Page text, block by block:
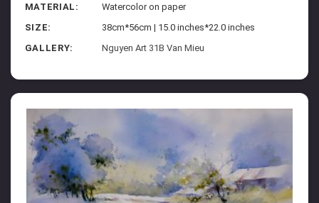
MATERIAL:
Watercolor on paper
SIZE:
38cm*56cm | 15.0 inches*22.0 inches
GALLERY:
Nguyen Art 31B Van Mieu